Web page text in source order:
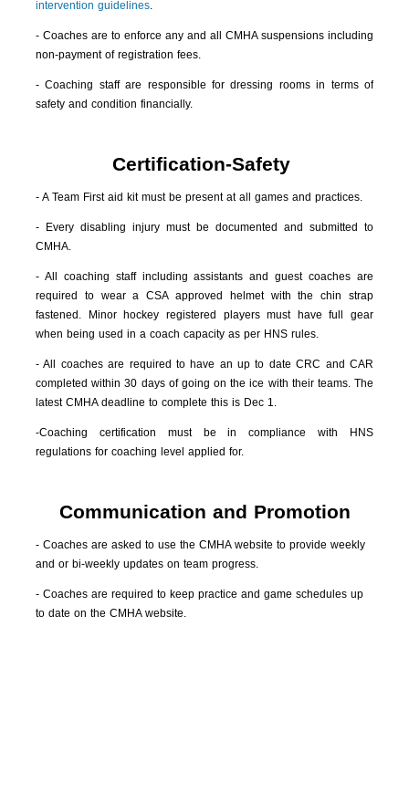
intervention guidelines.
- Coaches are to enforce any and all CMHA suspensions including
non-payment of registration fees.
- Coaching staff are responsible for dressing rooms in terms of
safety and condition financially.
Certification-Safety
- A Team First aid kit must be present at all games and practices.
- Every disabling injury must be documented and submitted to
CMHA.
- All coaching staff including assistants and guest coaches are
required to wear a CSA approved helmet with the chin strap
fastened. Minor hockey registered players must have full gear
when being used in a coach capacity as per HNS rules.
- All coaches are required to have an up to date CRC and CAR
completed within 30 days of going on the ice with their teams. The
latest CMHA deadline to complete this is Dec 1.
-Coaching certification must be in compliance with HNS
regulations for coaching level applied for.
Communication and Promotion
- Coaches are asked to use the CMHA website to provide weekly
and or bi-weekly updates on team progress.
- Coaches are required to keep practice and game schedules up
to date on the CMHA website.